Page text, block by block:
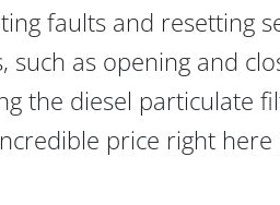
faults and resetting
as opening and
the diesel particulate
price right